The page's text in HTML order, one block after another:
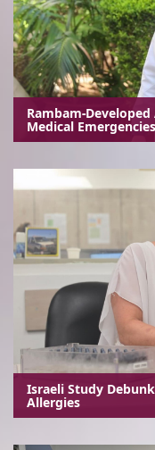
Rambam-
Medical Emergencies
Israeli Study
Allergies